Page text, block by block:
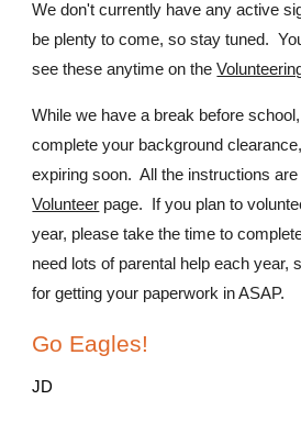
We don't currently have any active
be plenty to come, so stay tuned.
see these anytime on the
While we have a break before
complete your background
expiring soon. All the instructions are
Volunteer page. If you plan to
year, please take the time to
need lots of parental help each year,
for getting your paperwork in ASAP.
Go Eagles!
JD